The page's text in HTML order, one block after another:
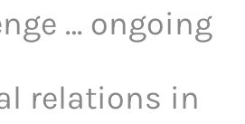
… ongoing
relations in